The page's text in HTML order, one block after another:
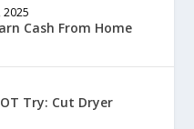
2025
Cash From Home
Try: Cut Dryer